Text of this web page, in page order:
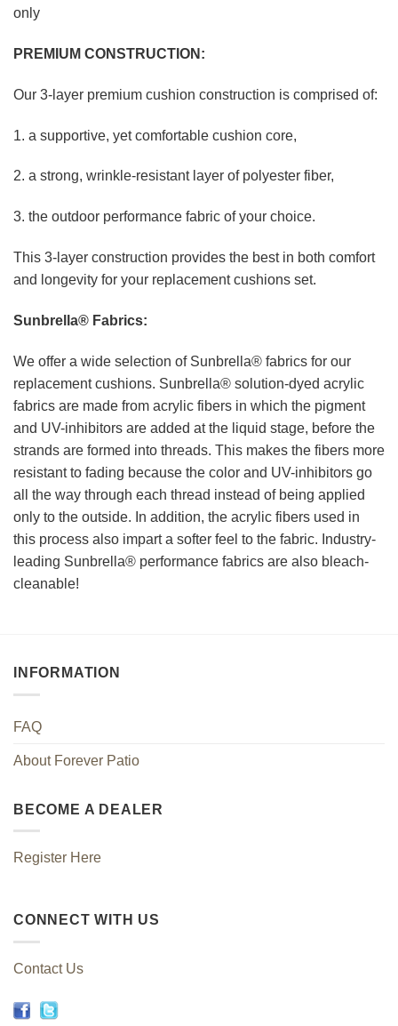
only
PREMIUM CONSTRUCTION:
Our 3-layer premium cushion construction is comprised of:
1. a supportive, yet comfortable cushion core,
2. a strong, wrinkle-resistant layer of polyester fiber,
3. the outdoor performance fabric of your choice.
This 3-layer construction provides the best in both comfort
and longevity for your replacement cushions set.
Sunbrella® Fabrics:
We offer a wide selection of Sunbrella® fabrics for our
replacement cushions. Sunbrella® solution-dyed acrylic
fabrics are made from acrylic fibers in which the pigment
and UV-inhibitors are added at the liquid stage, before the
strands are formed into threads. This makes the fibers more
resistant to fading because the color and UV-inhibitors go
all the way through each thread instead of being applied
only to the outside. In addition, the acrylic fibers used in
this process also impart a softer feel to the fabric. Industry-
leading Sunbrella® performance fabrics are also bleach-
cleanable!
INFORMATION
FAQ
About Forever Patio
BECOME A DEALER
Register Here
CONNECT WITH US
Contact Us